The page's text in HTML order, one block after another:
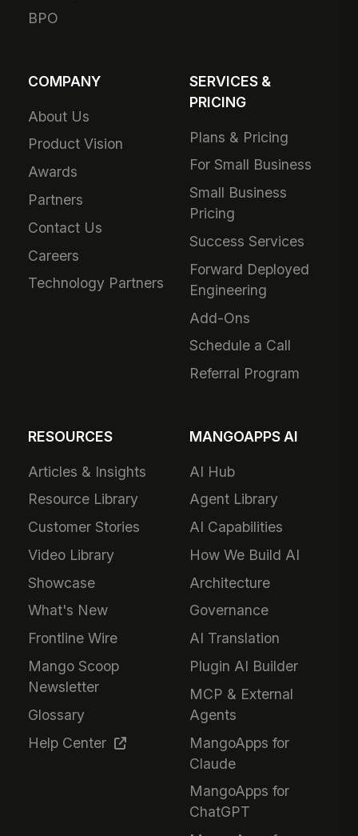
BPO
COMPANY
About Us
Product Vision
Awards
Partners
Contact Us
Careers
Technology Partners
SERVICES &
PRICING
Plans & Pricing
For Small Business
Small Business
Pricing
Success Services
Forward Deployed
Engineering
Add-Ons
Schedule a Call
Referral Program
RESOURCES
Articles & Insights
Resource Library
Customer Stories
Video Library
Showcase
What's New
Frontline Wire
Mango Scoop
Newsletter
Glossary
Help Center
MANGOAPPS AI
AI Hub
Agent Library
AI Capabilities
How We Build AI
Architecture
Governance
AI Translation
Plugin AI Builder
MCP & External
Agents
MangoApps for
Claude
MangoApps for
ChatGPT